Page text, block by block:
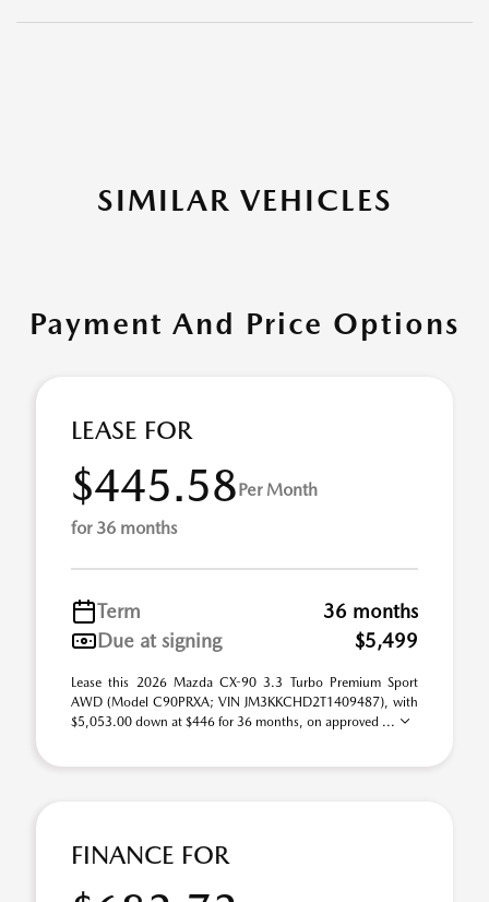
SIMILAR VEHICLES
Payment And Price Options
LEASE FOR
$445.58Per Month
for 36 months
Term
36 months
Due at signing
$5,499
Lease this 2026 Mazda CX-90 3.3 Turbo Premium Sport
AWD (Model C90PRXA; VIN JM3KKCHD2T1409487), with
$5,053.00 down at $446 for 36 months, on approved ...
FINANCE FOR